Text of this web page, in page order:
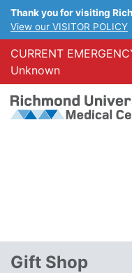
Thank you for visiting
View our VISITOR POLICY
CURRENT
Unknown
Gift Shop